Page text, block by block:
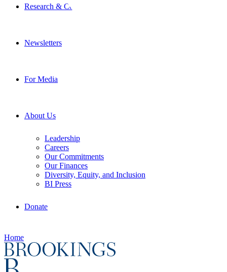
Research & Commentary
Newsletters
For Media
About Us
Leadership
Careers
Our Commitments
Our Finances
Diversity, Equity, and Inclusion
BI Press
Donate
Home